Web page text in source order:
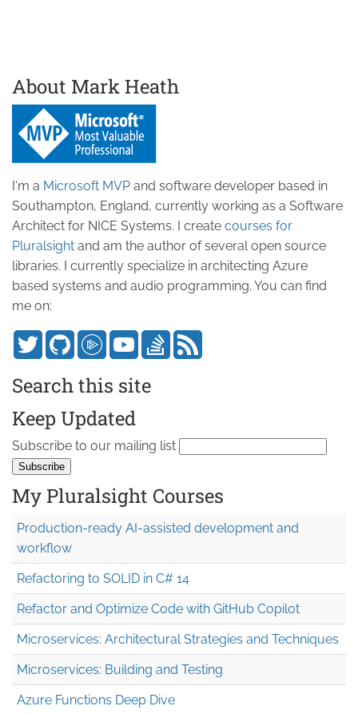
About Mark Heath
I'm a Microsoft MVP and software developer based in
Southampton, England, currently working as a Software
Architect for NICE Systems. I create courses for
Pluralsight and am the author of several open source
libraries. I currently specialize in architecting Azure
based systems and audio programming. You can find
me on:
Search this site
Keep Updated
Subscribe to our mailing list
My Pluralsight Courses
Production-ready AI-assisted development and
workflow
Refactoring to SOLID in C# 14
Refactor and Optimize Code with GitHub Copilot
Microservices: Architectural Strategies and Techniques
Microservices: Building and Testing
Azure Functions Deep Dive